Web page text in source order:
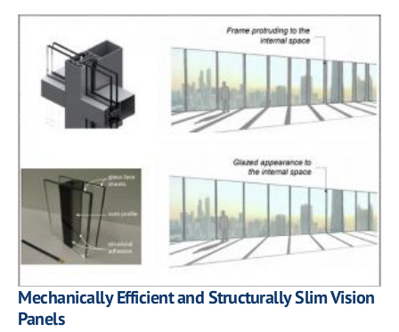
Mechanically Efficient and Structurally Slim Vision
Panels